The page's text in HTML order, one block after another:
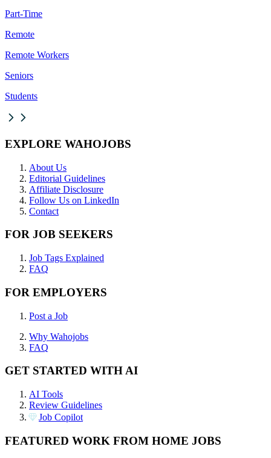
Part-Time
Remote
Remote Workers
Seniors
Students
EXPLORE WAHOJOBS
About Us
Editorial Guidelines
Affiliate Disclosure
Follow Us on LinkedIn
Contact
FOR JOB SEEKERS
Job Tags Explained
FAQ
FOR EMPLOYERS
Post a Job
Why Wahojobs
FAQ
GET STARTED WITH AI
AI Tools
Review Guidelines
Job Copilot
FEATURED WORK FROM HOME JOBS